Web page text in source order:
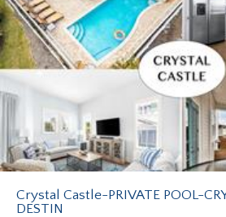
Crystal Castle-PRIVATE POOL-
DESTIN